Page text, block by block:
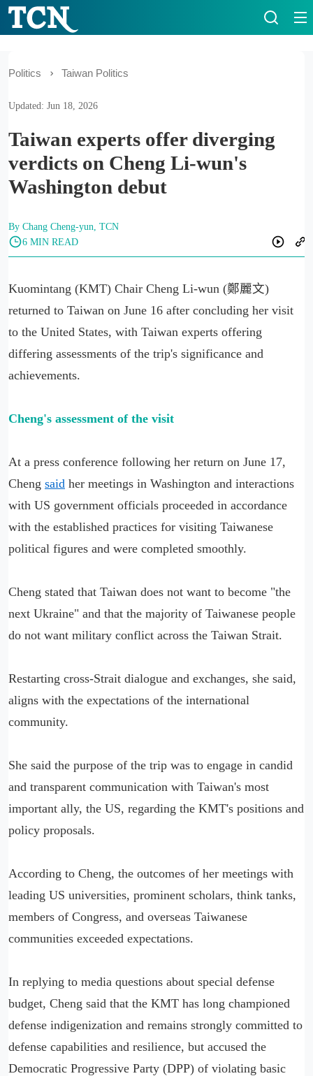
Politics Taiwan Politics
Updated: Jun 18, 2026
Taiwan experts offer diverging
verdicts on Cheng Li-wun's
Washington debut
By Chang Cheng-yun, TCN
6 MIN READ
Kuomintang (KMT) Chair Cheng Li-wun (鄭麗文)
returned to Taiwan on June 16 after concluding her visit
to the United States, with Taiwan experts offering
differing assessments of the trip's significance and
achievements.
Cheng's assessment of the visit
At a press conference following her return on June 17,
Cheng said her meetings in Washington and interactions
with US government officials proceeded in accordance
with the established practices for visiting Taiwanese
political figures and were completed smoothly.
Cheng stated that Taiwan does not want to become "the
next Ukraine" and that the majority of Taiwanese people
do not want military conflict across the Taiwan Strait.
Restarting cross-Strait dialogue and exchanges, she said,
aligns with the expectations of the international
community.
She said the purpose of the trip was to engage in candid
and transparent communication with Taiwan's most
important ally, the US, regarding the KMT's positions and
policy proposals.
According to Cheng, the outcomes of her meetings with
leading US universities, prominent scholars, think tanks,
members of Congress, and overseas Taiwanese
communities exceeded expectations.
In replying to media questions about special defense
budget, Cheng said that the KMT has long championed
defense indigenization and remains strongly committed to
defense capabilities and resilience, but accused the
Democratic Progressive Party (DPP) of violating basic